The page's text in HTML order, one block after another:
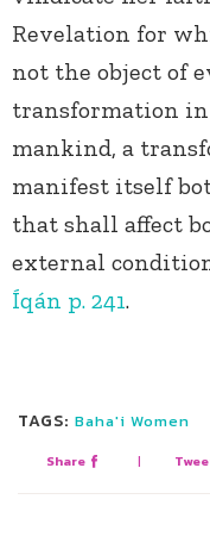
Revelation for
not the object of
transformation
mankind, a
manifest itself
that shall affect
external
Íqán p. 241.
TAGS: Baha'i Women
Share |